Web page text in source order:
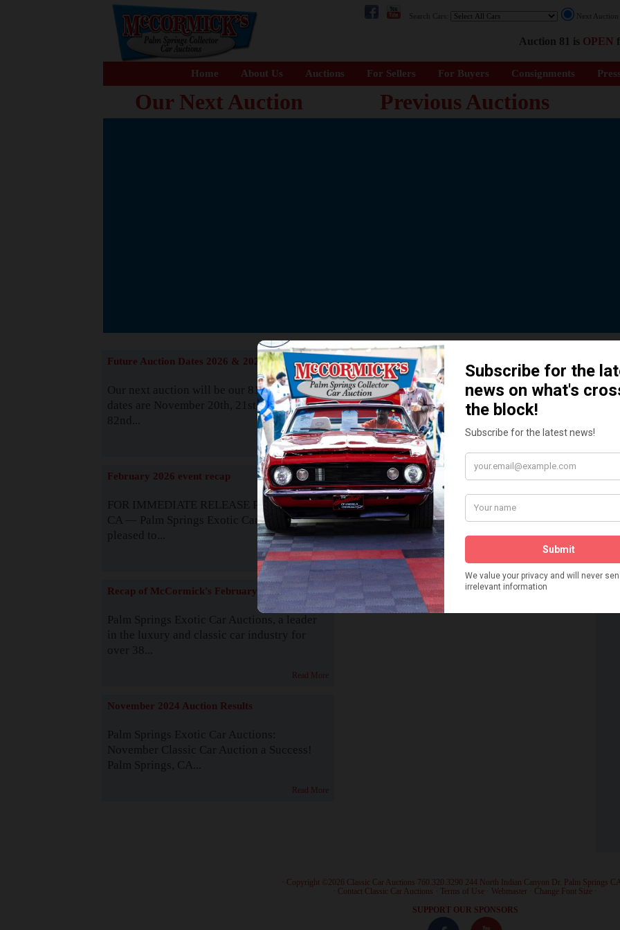
Search Cars: Next
Auction 81 is OPEN
Home About Us Auctions For Sellers For Buyers Consignments
Our Next Auction Previous Auctions
The Story behind our Classic Car
READ MORE
Future Auction Dates 2026 & 2027
Our next auction will be our 81st event. The
dates are November 20th, 21st & 22nd. Our
82nd...
Read More
February 2026 event recap
FOR IMMEDIATE RELEASE Palm Springs,
CA — Palm Springs Exotic Car Auctions is
pleased to...
Read More
Recap of McCormick's February 2025
Palm Springs Exotic Car Auctions, a leader
in the luxury and classic car industry for
over 38...
Read More
November 2024 Auction Results
Palm Springs Exotic Car Auctions:
November Classic Car Auction a Success!
Palm Springs, CA...
Read More
How We Got Started!
Watch on YouTube
Visit our YouTube Page
· Copyright ©2026 Classic Car Auctions 760.320.3290 244 North Indian Canyon Dr. Palm Springs
Contact Classic Car Auctions Terms of Use Webmaster Change Font Size
SUPPORT OUR SPONSORS